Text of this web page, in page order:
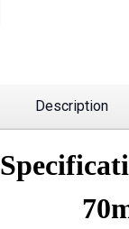
Description